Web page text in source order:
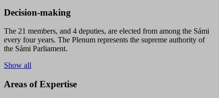
Decision-making
The 21 members, and 4 deputies, are elected from among the Sámi
every four years. The Plenum represents the supreme authority of
the Sámi Parliament.
Show all
Areas of Expertise